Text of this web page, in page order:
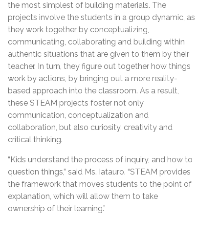
the most simplest of building materials. The
projects involve the students in a group dynamic, as
they work together by conceptualizing,
communicating, collaborating and building within
authentic situations that are given to them by their
teacher. In turn, they figure out together how things
work by actions, by bringing out a more reality-
based approach into the classroom. As a result,
these STEAM projects foster not only
communication, conceptualization and
collaboration, but also curiosity, creativity and
critical thinking.
“Kids understand the process of inquiry, and how to
question things,” said Ms. Iatauro. “STEAM provides
the framework that moves students to the point of
explanation, which will allow them to take
ownership of their learning.”